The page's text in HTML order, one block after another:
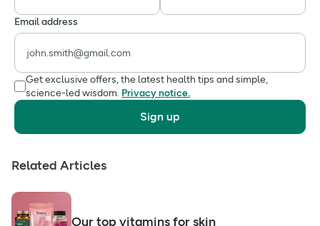
Email address
Get exclusive offers, the latest health tips and simple,
science-led wisdom. Privacy notice.
Sign up
Related Articles
Our top vitamins for skin